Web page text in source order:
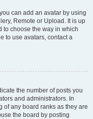
can add an avatar by using
Remote or Upload. It is up
to choose the way in which
to use avatars, contact a
the number of posts you
and administrators. In
of any board ranks as they are
the board by posting